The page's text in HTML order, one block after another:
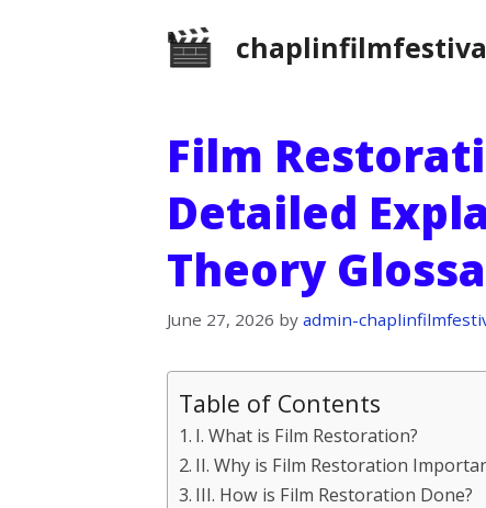
Film
Detailed
Theory
June 27, 2026 by admin-
Table of Contents
I. What is Film Restoration?
II. Why is Film Restoration
III. How is Film Restoration Done?